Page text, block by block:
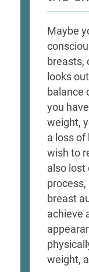
Maybe
breasts,
looks
balance
you
weight,
a loss of
wish to
also lost
breast
achieve
weight,